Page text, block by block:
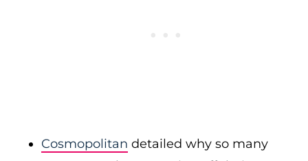
Cosmopolitan detailed why so many